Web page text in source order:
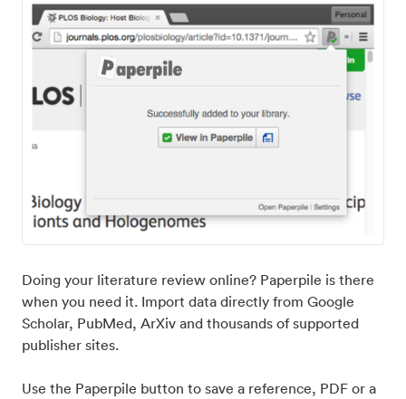
Doing your literature review online? Paperpile is there
when you need it. Import data directly from Google
Scholar, PubMed, ArXiv and thousands of supported
publisher sites.
Use the Paperpile button to save a reference, PDF or a